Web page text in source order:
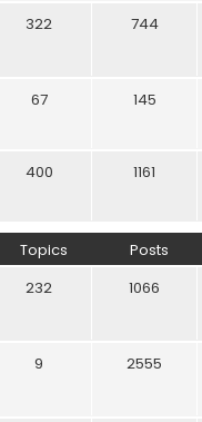
322 744
67 145
400 1161
Topics Posts
232 1066
9 2555